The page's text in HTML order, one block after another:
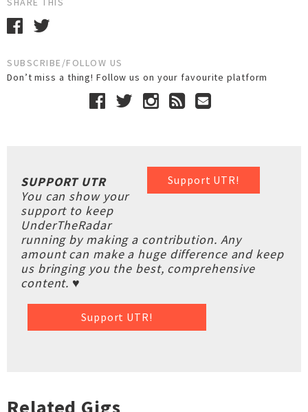
SUBSCRIBE/FOLLOW US
Don’t miss a thing! Follow us on your favourite platform
Support UTR!
SUPPORT UTR
You can show your
support to keep
UnderTheRadar
running by making a contribution. Any
amount can make a huge difference and keep
us bringing you the best, comprehensive
content. ♥
Support UTR!